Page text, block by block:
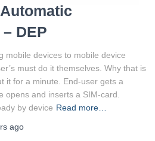
DEP
mobile devices to mobile device
must do it themselves. Why that is
it for a minute. End-user gets a
opens and inserts a SIM-card.
by device Read more…
ago